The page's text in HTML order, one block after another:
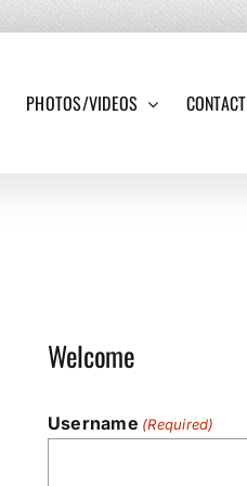
PHOTOS/VIDEOS CONTACT
Welcome
Username (Required)